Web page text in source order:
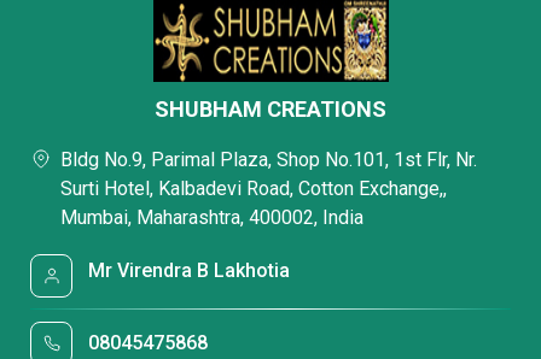
SHUBHAM CREATIONS
Bldg No.9, Parimal Plaza, Shop No.101, 1st Flr, Nr.
Surti Hotel, Kalbadevi Road, Cotton Exchange,,
Mumbai, Maharashtra, 400002, India
Mr Virendra B Lakhotia
08045475868